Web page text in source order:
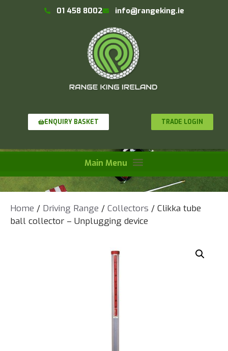
01 458 8002 info@rangeking.ie
ENQUIRY BASKET TRADE LOGIN
Home / Driving Range / Collectors / Clikka tube
ball collector – Unplugging device